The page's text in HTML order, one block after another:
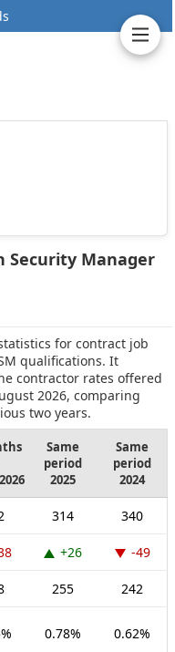
Security Manager
for contract job
qualifications. It
contractor rates offered
2026, comparing
two years.
Same
period
2025
Same
period
2024
314 340
+26 -49
255 242
0.78% 0.62%